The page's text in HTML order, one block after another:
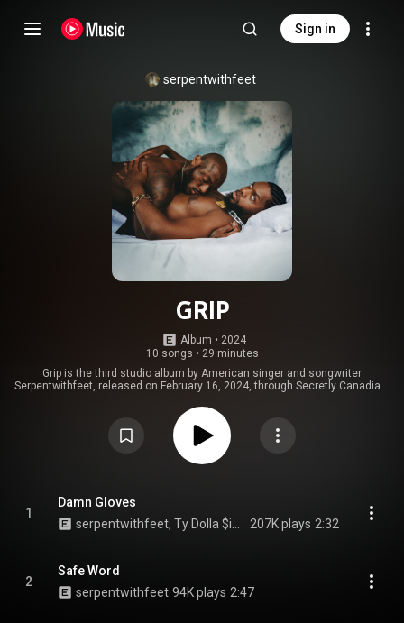
Sign in
serpentwithfeet
GRIP
Album • 2024
10 songs • 29 minutes
Grip is the third studio album by American singer and songwriter
Serpentwithfeet, released on February 16, 2024, through Secretly Canadian.
Mike Irish, and features collaborations with Ty Dolla Sign, Mick Jenkins,
Orion Sun, and Yanga YaYa. The album received positive reviews from
critics. From Wikipedia (
https://en.wikipedia.org/wiki/Grip_(a...
Creative Commons Attribution CC-BY-SA 3.0 (
https://creativecommons.org/licenses/...
1
Damn Gloves
207K plays 2:32
2
Safe Word
serpentwithfeet 94K plays 2:47